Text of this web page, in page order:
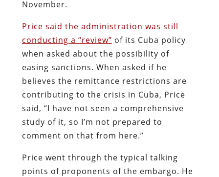
November.
Price said the administration was still
conducting a “review” of its Cuba policy
when asked about the possibility of
easing sanctions. When asked if he
believes the remittance restrictions are
contributing to the crisis in Cuba, Price
said, “I have not seen a comprehensive
study of it, so I’m not prepared to
comment on that from here.”
Price went through the typical talking
points of proponents of the embargo. He